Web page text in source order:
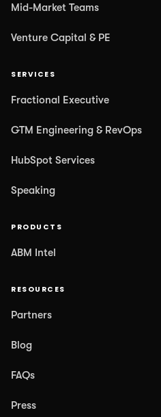
Mid-Market Teams
Venture Capital & PE
SERVICES
Fractional Executive
GTM Engineering & RevOps
HubSpot Services
Speaking
PRODUCTS
ABM Intel
RESOURCES
Partners
Blog
FAQs
Press